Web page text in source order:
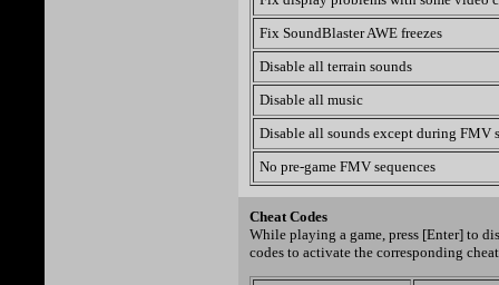
Fix SoundBlaster AWE freezes
Disable all terrain sounds
Disable all music
Disable all sounds except during FMV
No pre-game FMV sequences
Cheat Codes
While playing a game, press [Enter] to
codes to activate the corresponding